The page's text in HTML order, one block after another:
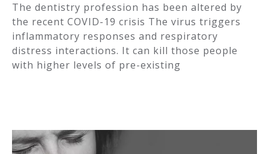
The dentistry profession has been altered by
the recent COVID-19 crisis The virus triggers
inflammatory responses and respiratory
distress interactions. It can kill those people
with higher levels of pre-existing